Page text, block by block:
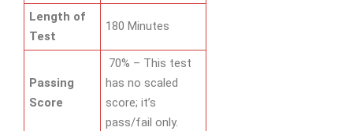
Length of
Test
180 Minutes
Passing
Score
70% – This test
has no scaled
score; it’s
pass/fail only.